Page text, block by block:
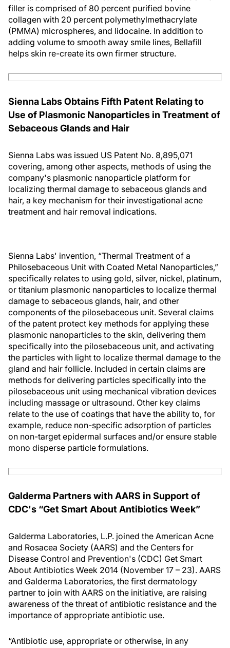
filler is comprised of 80 percent purified bovine
collagen with 20 percent polymethylmethacrylate
(PMMA) microspheres, and lidocaine. In addition to
adding volume to smooth away smile lines, Bellafill
helps skin re-create its own firmer structure.
Sienna Labs Obtains Fifth Patent Relating to
Use of Plasmonic Nanoparticles in Treatment of
Sebaceous Glands and Hair
Sienna Labs was issued US Patent No. 8,895,071
covering, among other aspects, methods of using the
company's plasmonic nanoparticle platform for
localizing thermal damage to sebaceous glands and
hair, a key mechanism for their investigational acne
treatment and hair removal indications.
Sienna Labs' invention, “Thermal Treatment of a
Philosebaceous Unit with Coated Metal Nanoparticles,”
specifically relates to using gold, silver, nickel, platinum,
or titanium plasmonic nanoparticles to localize thermal
damage to sebaceous glands, hair, and other
components of the pilosebaceous unit. Several claims
of the patent protect key methods for applying these
plasmonic nanoparticles to the skin, delivering them
specifically into the pilosebaceous unit, and activating
the particles with light to localize thermal damage to the
gland and hair follicle. Included in certain claims are
methods for delivering particles specifically into the
pilosebaceous unit using mechanical vibration devices
including massage or ultrasound. Other key claims
relate to the use of coatings that have the ability to, for
example, reduce non-specific adsorption of particles
on non-target epidermal surfaces and/or ensure stable
mono disperse particle formulations.
Galderma Partners with AARS in Support of
CDC's “Get Smart About Antibiotics Week”
Galderma Laboratories, L.P. joined the American Acne
and Rosacea Society (AARS) and the Centers for
Disease Control and Prevention's (CDC) Get Smart
About Antibiotics Week 2014 (November 17 – 23). AARS
and Galderma Laboratories, the first dermatology
partner to join with AARS on the initiative, are raising
awareness of the threat of antibiotic resistance and the
importance of appropriate antibiotic use.
“Antibiotic use, appropriate or otherwise, in any